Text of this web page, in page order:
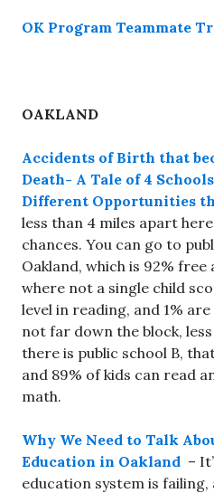
OK Program Teammate
OAKLAND
Accidents of Birth that
Death- A Tale of 4
Different Opportunities
less than 4 miles apart
chances. You can go to
Oakland, which is 92% free
where not a single child
level in reading, and 1%
not far down the block,
there is public school B,
and 89% of kids can read
math.
Why We Need to Talk
Education in Oakland –
education system is